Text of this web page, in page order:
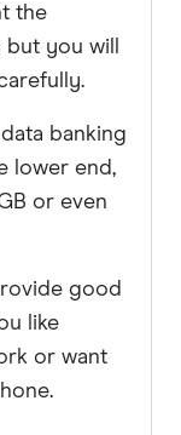
the
you will
banking
lower end,
or even
good
like
or want